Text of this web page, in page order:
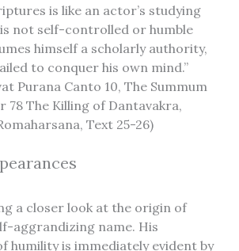
is like an actor’s studying
not self-controlled or humble
himself a scholarly authority,
to conquer his own mind.”
Purana Canto 10, The Summum
78 The Killing of Dantavakra,
Text 25-26)
a closer look at the origin of
aggrandizing name. His
humility is immediately evident by